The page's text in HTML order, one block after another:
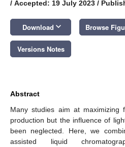
/ Accepted: 19 July 2023 /
Download keyboard_arrow_down Browse
Versions Notes
Abstract
Many studies aim at maximizing
production but the influence of
been neglected. Here, we
assisted liquid